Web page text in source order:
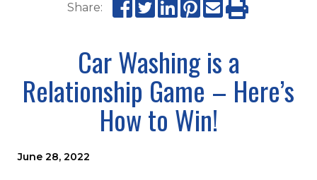
Share:
Car Washing is a
Relationship Game – Here’s
How to Win!
June 28, 2022